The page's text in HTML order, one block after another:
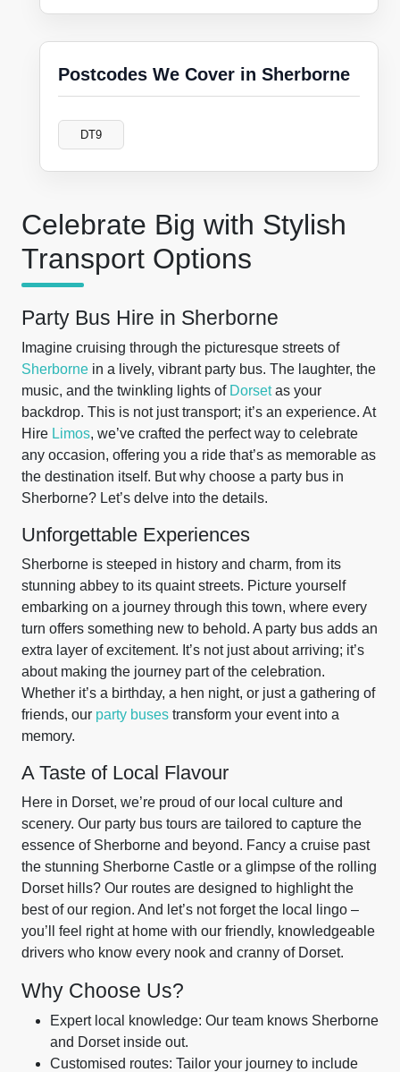
Celebrate Big with Stylish
Transport Options
Party Bus Hire in Sherborne
Imagine cruising through the picturesque streets of
Sherborne in a lively, vibrant party bus. The laughter, the
music, and the twinkling lights of Dorsetas your
backdrop. This is not just transport; it’s an experience. At
Hire Limos, we’ve crafted the perfect way to celebrate
any occasion, offering you a ride that’s as memorable as
the destination itself. But why choose a party bus in
Sherborne? Let’s delve into the details.
Unforgettable Experiences
Sherborne is steeped in history and charm, from its
stunning abbey to its quaint streets. Picture yourself
embarking on a journey through this town, where every
turn offers something new to behold. A party bus adds an
extra layer of excitement. It’s not just about arriving; it’s
about making the journey part of the celebration.
Whether it’s a birthday, a hen night, or just a gathering of
friends, our party buses transform your event into a
memory.
A Taste of Local Flavour
Here in Dorset, we’re proud of our local culture and
scenery. Our party bus tours are tailored to capture the
essence of Sherborne and beyond. Fancy a cruise past
the stunning Sherborne Castle or a glimpse of the rolling
Dorset hills? Our routes are designed to highlight the
best of our region. And let’s not forget the local lingo –
you’ll feel right at home with our friendly, knowledgeable
drivers who know every nook and cranny of Dorset.
Why Choose Us?
Expert local knowledge: Our team knows Sherborne
and Dorset inside out.
Customised routes: Tailor your journey to include
Postcodes We Cover in Sherborne
DT9